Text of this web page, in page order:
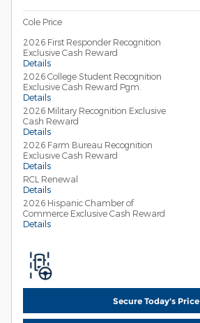
Cole Price
2026 First Responder Recognition
Exclusive Cash Reward
Details
2026 College Student Recognition
Exclusive Cash Reward Pgm.
Details
2026 Military Recognition Exclusive
Cash Reward
Details
2026 Farm Bureau Recognition
Exclusive Cash Reward
Details
RCL Renewal
Details
2026 Hispanic Chamber of
Commerce Exclusive Cash Reward
Details
Secure Today's Price